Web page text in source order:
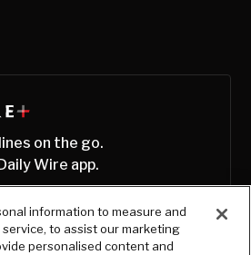
on the go.
Wire app.
information to measure and
to assist our marketing
personalised content and